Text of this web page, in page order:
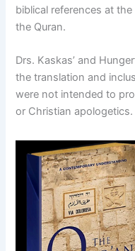
biblical references at
the Quran.
Drs. Kaskas’ and
the translation and
were not intended to
or Christian